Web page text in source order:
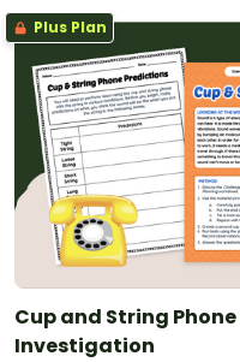
Plus Plan
Cup and String
Investigation